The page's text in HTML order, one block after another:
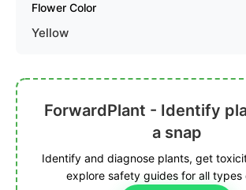
Flower Color
Yellow
ForwardPlant - Identify
a snap
Identify and diagnose plants, get
explore safety guides for all types